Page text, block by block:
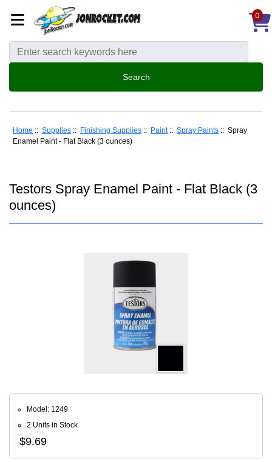
0
Home :: Supplies :: Finishing Supplies :: Paint:: Spray Paints :: Spray
Enamel Paint - Flat Black (3 ounces)
Testors Spray Enamel Paint - Flat Black (3
ounces)
Model: 1249
2 Units in Stock
$9.69